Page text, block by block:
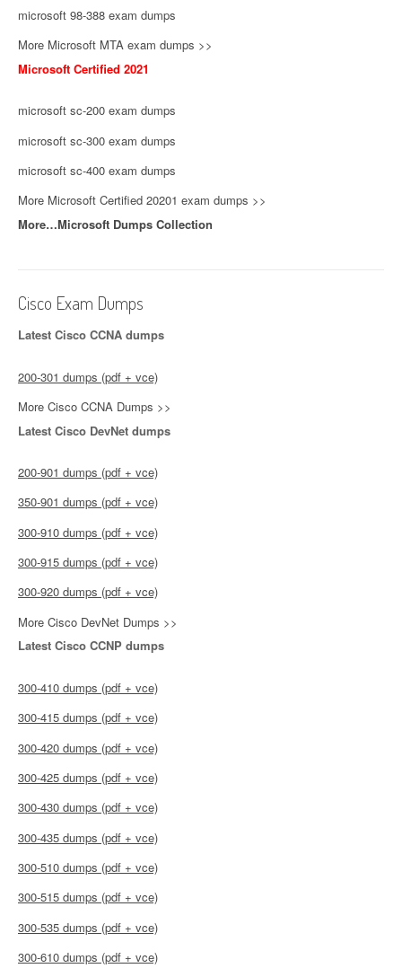
microsoft 98-388 exam dumps
More Microsoft MTA exam dumps >>
Microsoft Certified 2021
microsoft sc-200 exam dumps
microsoft sc-300 exam dumps
microsoft sc-400 exam dumps
More Microsoft Certified 20201 exam dumps >>
More…Microsoft Dumps Collection
Cisco Exam Dumps
Latest Cisco CCNA dumps
200-301 dumps (pdf + vce)
More Cisco CCNA Dumps >>
Latest Cisco DevNet dumps
200-901 dumps (pdf + vce)
350-901 dumps (pdf + vce)
300-910 dumps (pdf + vce)
300-915 dumps (pdf + vce)
300-920 dumps (pdf + vce)
More Cisco DevNet Dumps >>
Latest Cisco CCNP dumps
300-410 dumps (pdf + vce)
300-415 dumps (pdf + vce)
300-420 dumps (pdf + vce)
300-425 dumps (pdf + vce)
300-430 dumps (pdf + vce)
300-435 dumps (pdf + vce)
300-510 dumps (pdf + vce)
300-515 dumps (pdf + vce)
300-535 dumps (pdf + vce)
300-610 dumps (pdf + vce)